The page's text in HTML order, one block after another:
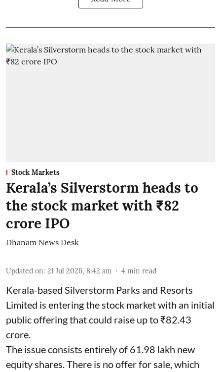
Stock Markets
Kerala’s Silverstorm heads to
the stock market with ₹82
crore IPO
Dhanam News Desk
Updated on: 21 Jul 2026, 8:42 am 4 min read
Kerala-based Silverstorm Parks and Resorts
Limited is entering the stock market with an initial
public offering that could raise up to ₹82.43
crore.
The issue consists entirely of 61.98 lakh new
equity shares. There is no offer for sale, which